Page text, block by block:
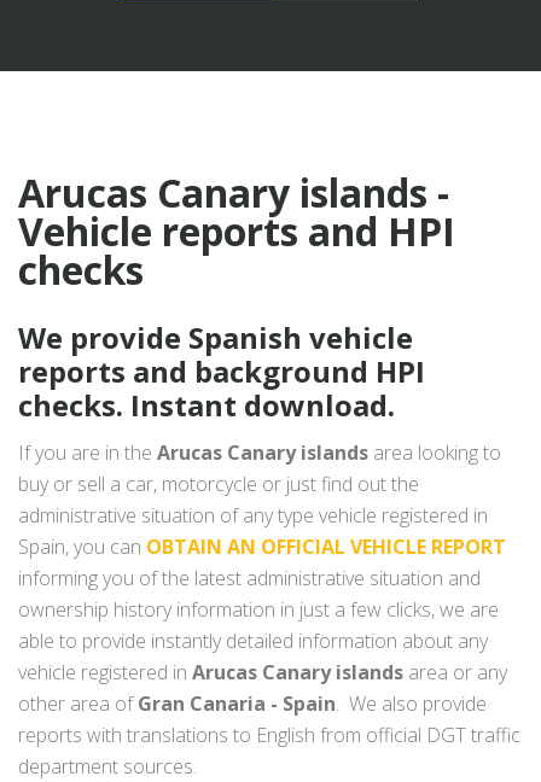
Arucas Canary islands -
Vehicle reports and HPI
checks
We provide Spanish vehicle
reports and background HPI
checks. Instant download.
If you are in the Arucas Canary islands area looking to
buy or sell a car, motorcycle or just find out the
administrative situation of any type vehicle registered in
Spain, you can OBTAIN AN OFFICIAL VEHICLE REPORT
informing you of the latest administrative situation and
ownership history information in just a few clicks, we are
able to provide instantly detailed information about any
vehicle registered in Arucas Canary islands area or any
other area ofGran Canaria - Spain. We also provide
reports with translations to English from official DGT traffic
department sources.